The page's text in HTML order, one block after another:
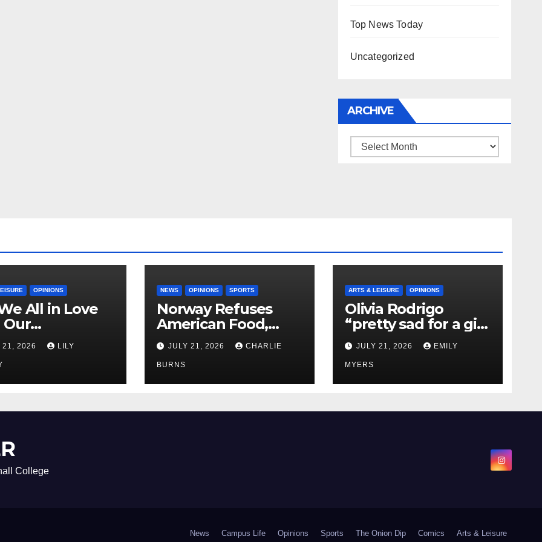
Top News Today
Uncategorized
ARCHIVE
Archive
OPINIONS
All in Love
21, 2026 LILY
NEWS OPINIONS SPORTS
Norway Refuses
American Food,
Brings Own 1,000 kg
Shipment
JULY 21, 2026 CHARLIE
BURNS
ARTS & LEISURE OPINIONS
Olivia Rodrigo
“pretty sad for a girl
so in love” In Her
Newest Album
JULY 21, 2026 EMILY
MYERS
College
News Campus Life Opinions Sports The Onion Dip Comics Arts & Leisure